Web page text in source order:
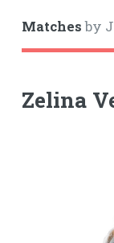
Matchesby
Zelina